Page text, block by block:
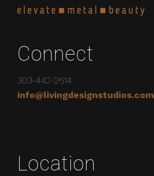
Connect
303-442-2614
info@livingdesignstudios.com
Location